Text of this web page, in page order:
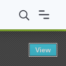
BA in Labor
View